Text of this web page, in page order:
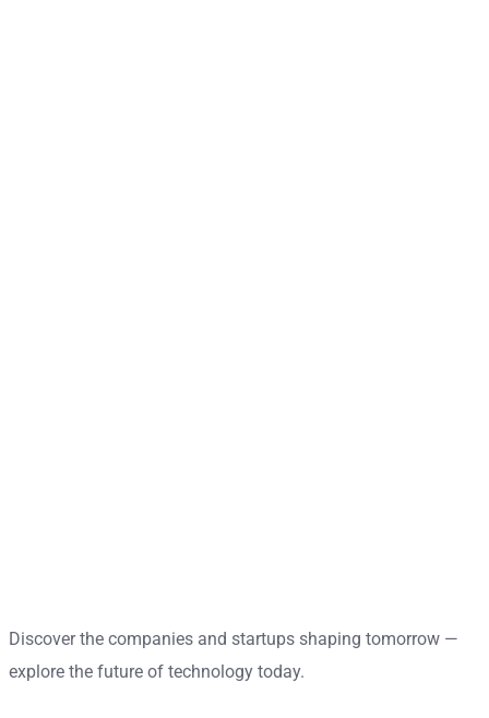
Discover the companies and startups shaping tomorrow —
explore the future of technology today.